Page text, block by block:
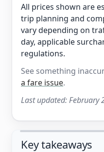
All prices shown are
trip planning and
vary depending on
day, applicable
regulations.
See something
a fare issue.
Last updated:February
Key takeaways